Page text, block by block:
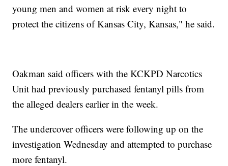
young men and women at risk every night to
protect the citizens of Kansas City, Kansas," he said.
Oakman said officers with the KCKPD Narcotics
Unit had previously purchased fentanyl pills from
the alleged dealers earlier in the week.
The undercover officers were following up on the
investigation Wednesday and attempted to purchase
more fentanyl.